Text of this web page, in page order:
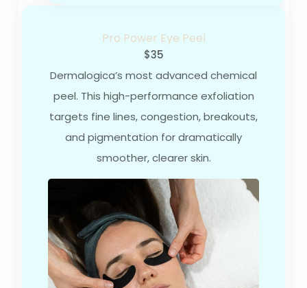
Pro Power Eye Peel
$35
Dermalogica’s most advanced chemical
peel. This high-performance exfoliation
targets fine lines, congestion, breakouts,
and pigmentation for dramatically
smoother, clearer skin.